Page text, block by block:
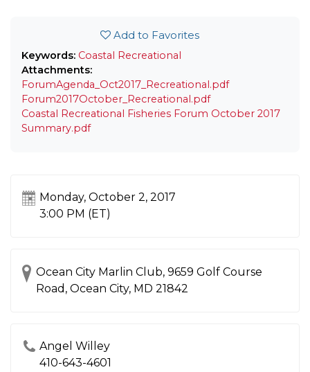
Add to Favorites
Keywords: Coastal Recreational
Attachments:
ForumAgenda_Oct2017_Recreational.pdf
Forum2017October_Recreational.pdf
Coastal Recreational Fisheries Forum October 2017
Summary.pdf
Monday, October 2, 2017
3:00 PM (ET)
Ocean City Marlin Club, 9659 Golf Course
Road, Ocean City, MD 21842
Angel Willey
410-643-4601